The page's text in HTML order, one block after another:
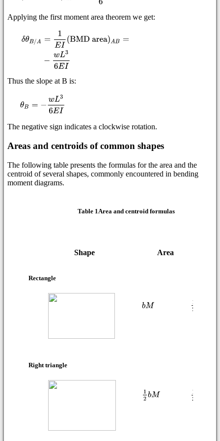
Applying the first moment area theorem we get:
Thus the slope at B is:
The negative sign indicates a clockwise rotation.
Areas and centroids of common shapes
The following table presents the formulas for the area and the
centroid of several shapes, commonly encountered in bending
moment diagrams.
Table 1Area and centroid formulas
Shape Area
Rectangle
Right triangle